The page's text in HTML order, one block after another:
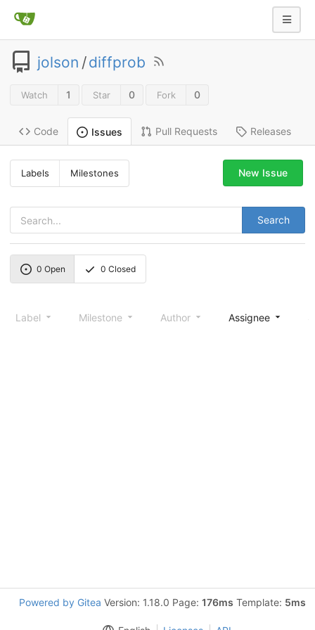
jolson /diffprob
Watch 1 Star 0 Fork 0
Code Issues Pull Requests Releases
Labels Milestones
Search
New Issue
0 Open 0 Closed
Label Milestone Author Assignee
Powered by Gitea Version: 1.18.0 Page: 176ms Template: 5ms